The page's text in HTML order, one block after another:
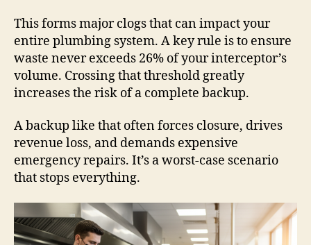
This forms major clogs that can impact your
entire plumbing system. A key rule is to ensure
waste never exceeds 26% of your interceptor’s
volume. Crossing that threshold greatly
increases the risk of a complete backup.
A backup like that often forces closure, drives
revenue loss, and demands expensive
emergency repairs. It’s a worst-case scenario
that stops everything.